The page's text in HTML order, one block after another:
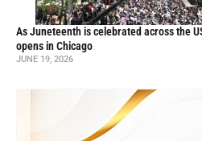
As Juneteenth is celebrated across the
opens in Chicago
JUNE 19, 2026